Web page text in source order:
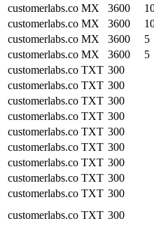
customerlabs.co MX 3600
customerlabs.co MX 3600
customerlabs.co MX 3600 5
customerlabs.co MX 3600 5
customerlabs.co TXT 300
customerlabs.co TXT 300
customerlabs.co TXT 300
customerlabs.co TXT 300
customerlabs.co TXT 300
customerlabs.co TXT 300
customerlabs.co TXT 300
customerlabs.co TXT 300
customerlabs.co TXT 300
customerlabs.co TXT 300